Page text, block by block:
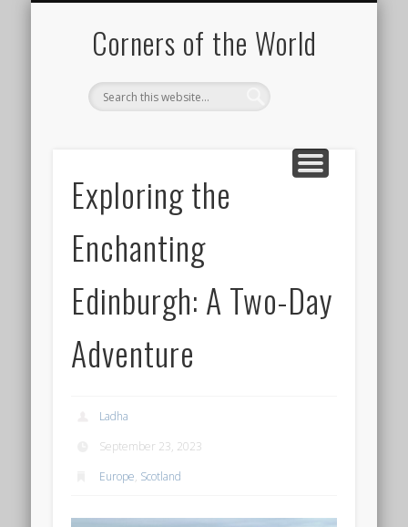
Corners of the World
Exploring the
Enchanting
Edinburgh: A Two-Day
Adventure
Ladha
September 23, 2023
Europe, Scotland